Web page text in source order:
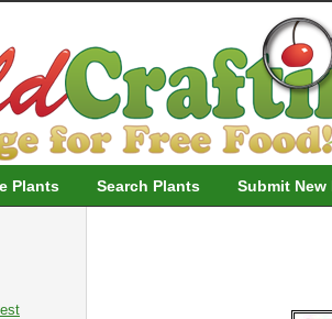
Plants Search Plants Submit New